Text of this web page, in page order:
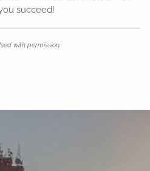
succeed!
with permission.